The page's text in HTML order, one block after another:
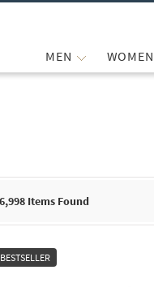
MEN WOMEN
6,998 Items Found
BESTSELLER